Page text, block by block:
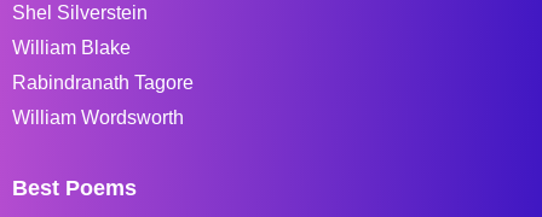
Shel Silverstein
William Blake
Rabindranath Tagore
William Wordsworth
Best Poems